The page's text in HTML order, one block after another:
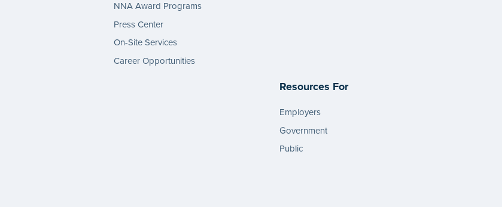
NNA Award Programs
Press Center
On-Site Services
Career Opportunities
Resources For
Employers
Government
Public